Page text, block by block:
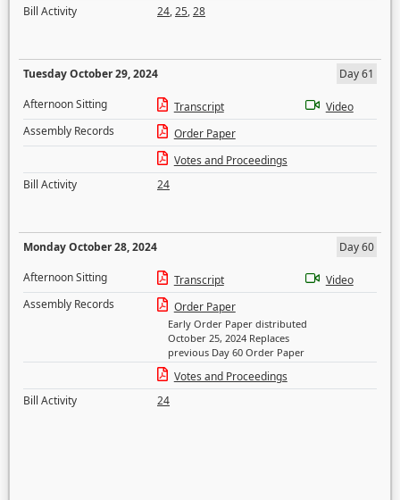
Bill Activity
24,25,28
Tuesday October 29, 2024
Day 61
Afternoon Sitting
Transcript
Video
Assembly Records
Order Paper
Votes and Proceedings
Bill Activity
24
Monday October 28, 2024
Day 60
Afternoon Sitting
Transcript
Video
Assembly Records
Order Paper
Early Order Paper distributed
October 25, 2024 Replaces
previous Day 60 Order Paper
Votes and Proceedings
Bill Activity
24